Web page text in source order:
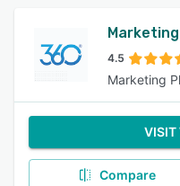
4.5
Marketing
VISIT
Compare